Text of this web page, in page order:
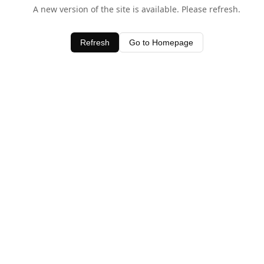
A new version of the site is available. Please refresh.
Refresh Go to Homepage